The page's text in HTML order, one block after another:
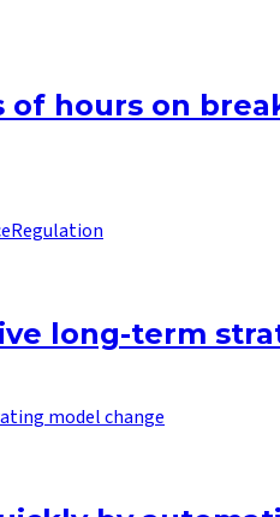
of hours on
Regulation
long-term
model change